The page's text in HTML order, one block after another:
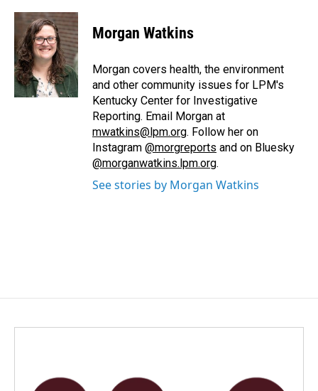
c
b
o
o
k
n
k
e
d
I
n
a
i
l
Morgan Watkins
Morgan covers health, the environment
and other community issues for LPM's
Kentucky Center for Investigative
Reporting. Email Morgan at
mwatkins@lpm.org. Follow her on
Instagram @morgreports and on Bluesky
@morganwatkins.lpm.org.
See stories by Morgan Watkins